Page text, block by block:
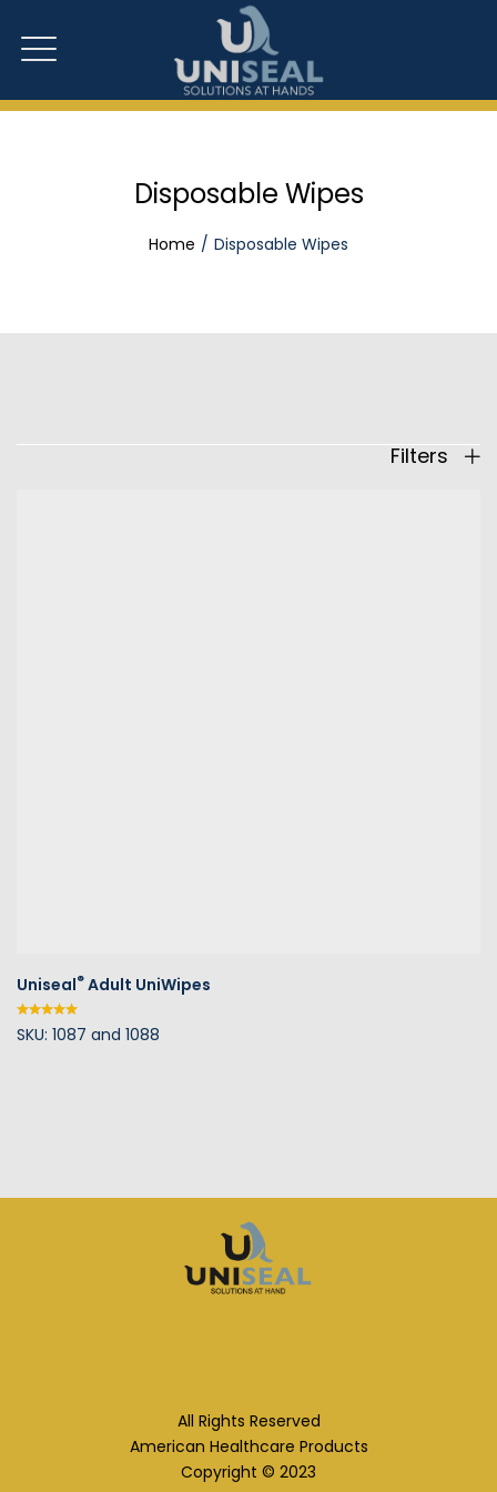
Disposable Wipes
Home Disposable Wipes
Filters
Uniseal® Adult UniWipes
Rated
SKU: 1087 and 1088
All Rights Reserved
American Healthcare Products
Copyright © 2023